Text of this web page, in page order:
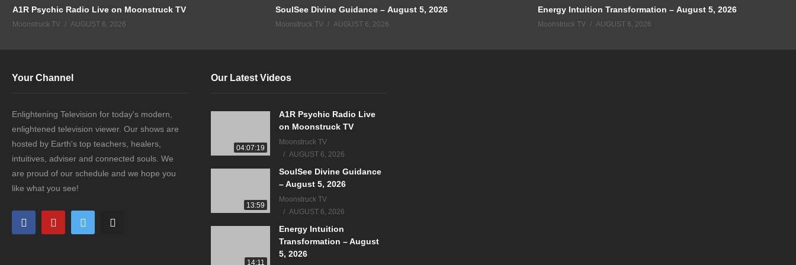
A1R Psychic Radio Live on Moonstruck TV
Moonstruck TV AUGUST 6, 2026
SoulSee Divine Guidance – August 5, 2026
Moonstruck TV AUGUST 6, 2026
Energy Intuition Transformation – August 5, 2026
Moonstruck TV AUGUST 6, 2026
Your Channel
Enlightening Television for today's modern,
enlightened television viewer. Our shows are
hosted by Earth's top teachers, healers,
intuitives, adviser and connected souls. We
are proud of our schedule and we hope you
like what you see!
Our Latest Videos
04:07:19
A1R Psychic Radio Live
on Moonstruck TV
Moonstruck TV
AUGUST 6, 2026
13:59
SoulSee Divine Guidance
– August 5, 2026
Moonstruck TV
AUGUST 6, 2026
14:11
Energy Intuition
Transformation – August
5, 2026